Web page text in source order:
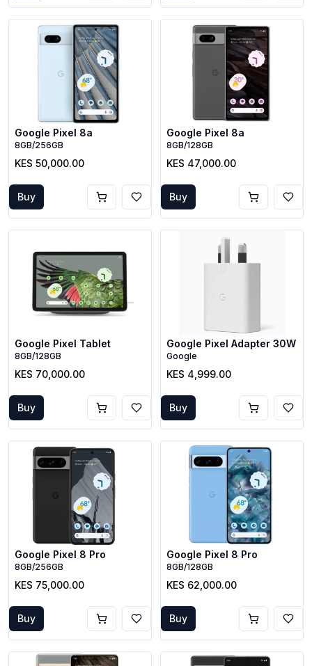
Google Pixel 8a
8GB/256GB
KES 50,000.00
Buy
Google Pixel 8a
8GB/128GB
KES 47,000.00
Buy
Google Pixel Tablet
8GB/128GB
KES 70,000.00
Buy
Google Pixel Adapter 30W
Google
KES 4,999.00
Buy
Google Pixel 8 Pro
8GB/256GB
KES 75,000.00
Buy
Google Pixel 8 Pro
8GB/128GB
KES 62,000.00
Buy